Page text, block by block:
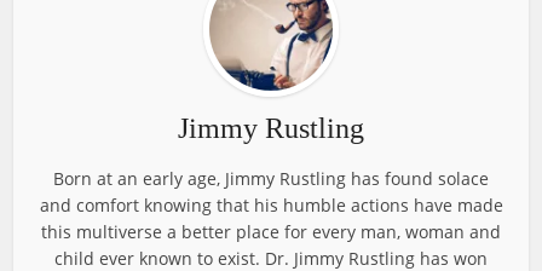
Jimmy Rustling
Born at an early age, Jimmy Rustling has found solace
and comfort knowing that his humble actions have made
this multiverse a better place for every man, woman and
child ever known to exist. Dr. Jimmy Rustling has won